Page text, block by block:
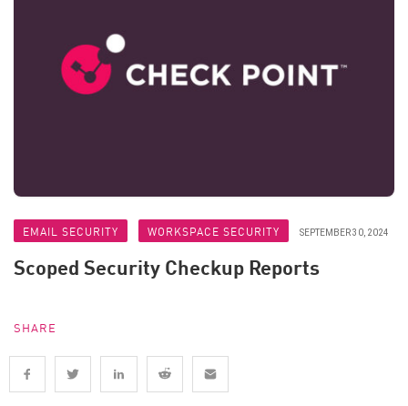
EMAIL SECURITY WORKSPACE SECURITY SEPTEMBER 30, 2024
Scoped Security Checkup Reports
SHARE